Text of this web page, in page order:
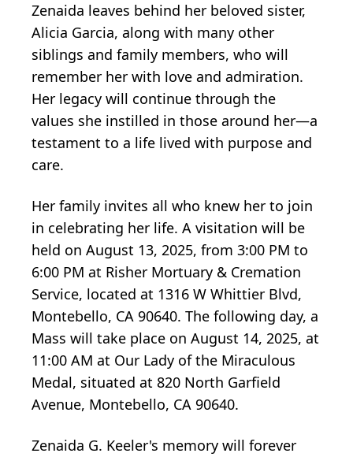
Zenaida leaves behind her beloved sister,
Alicia Garcia, along with many other
siblings and family members, who will
remember her with love and admiration.
Her legacy will continue through the
values she instilled in those around her—a
testament to a life lived with purpose and
care.
Her family invites all who knew her to join
in celebrating her life. A visitation will be
held on August 13, 2025, from 3:00 PM to
6:00 PM at Risher Mortuary & Cremation
Service, located at 1316 W Whittier Blvd,
Montebello, CA 90640. The following day, a
Mass will take place on August 14, 2025, at
11:00 AM at Our Lady of the Miraculous
Medal, situated at 820 North Garfield
Avenue, Montebello, CA 90640.
Zenaida G. Keeler's memory will forever